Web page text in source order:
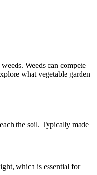
Weeds can compete
what vegetable garden
the soil. Typically made
which is essential for